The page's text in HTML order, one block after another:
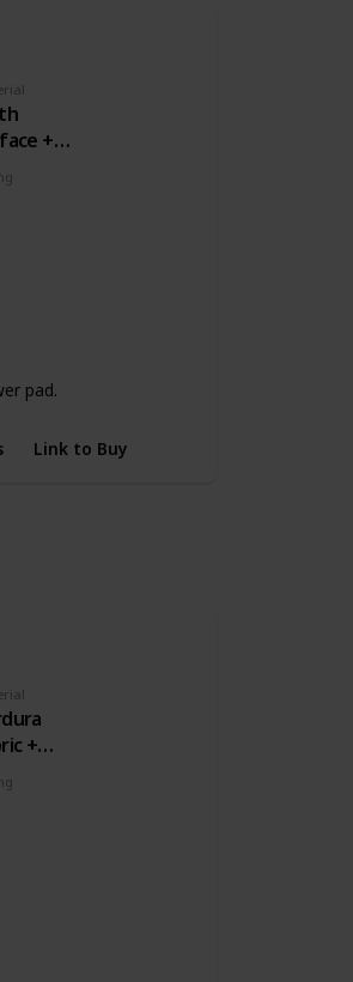
+
pad.
Link to Buy
+